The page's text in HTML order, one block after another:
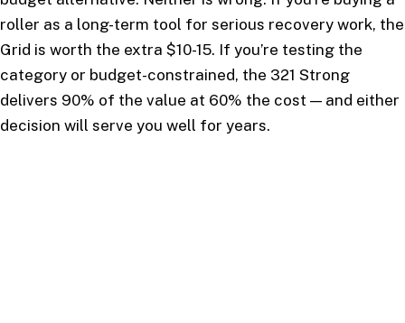
roller as a long-term tool for serious recovery work, the
Grid is worth the extra $10-15. If you’re testing the
category or budget-constrained, the 321 Strong
delivers 90% of the value at 60% the cost — and either
decision will serve you well for years.